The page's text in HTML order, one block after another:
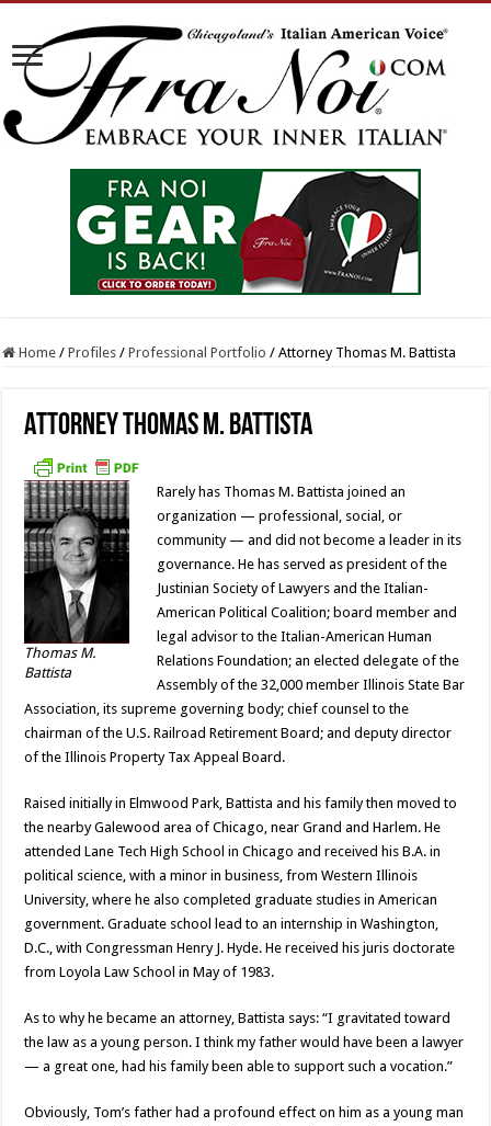
Home / Profiles / Professional Portfolio / Attorney Thomas M. Battista
Attorney Thomas M. Battista
Thomas M.
Battista
Rarely has Thomas M. Battista joined an
organization — professional, social, or
community — and did not become a leader in its
governance. He has served as president of the
Justinian Society of Lawyers and the Italian-
American Political Coalition; board member and
legal advisor to the Italian-American Human
Relations Foundation; an elected delegate of the
Assembly of the 32,000 member Illinois State Bar
Association, its supreme governing body; chief counsel to the
chairman of the U.S. Railroad Retirement Board; and deputy director
of the Illinois Property Tax Appeal Board.
Raised initially in Elmwood Park, Battista and his family then moved to
the nearby Galewood area of Chicago, near Grand and Harlem. He
attended Lane Tech High School in Chicago and received his B.A. in
political science, with a minor in business, from Western Illinois
University, where he also completed graduate studies in American
government. Graduate school lead to an internship in Washington,
D.C., with Congressman Henry J. Hyde. He received his juris doctorate
from Loyola Law School in May of 1983.
As to why he became an attorney, Battista says: “I gravitated toward
the law as a young person. I think my father would have been a lawyer
— a great one, had his family been able to support such a vocation.”
Obviously, Tom’s father had a profound effect on him as a young man